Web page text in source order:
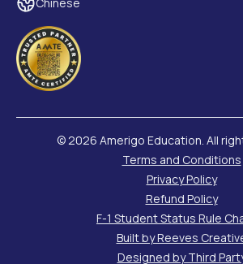
©2026 Amerigo Education. All
Terms and Conditions
Privacy Policy
Refund Policy
F-1 Student Status Rule
Built by Reeves
Designed by Third